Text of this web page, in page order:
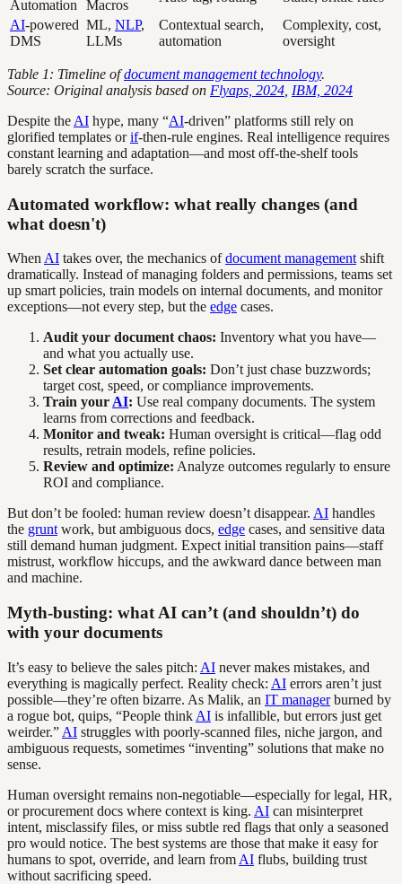
Automation Macros
AI-powered
DMS
ML, NLP,
LLMs
Contextual search,
automation
Complexity, cost,
oversight
Table 1: Timeline ofdocument management technology.
Source: Original analysis based on Flyaps, 2024 IBM, 2024
Despite the AI hype, many “AI-driven” platforms still rely on
glorified templates orif-then-rule engines. Real intelligence requires
constant learning and adaptation—and most off-the-shelf tools
barely scratch the surface.
Automated workflow: what really changes (and
what doesn't)
When AI takes over, the mechanics ofdocument management shift
dramatically. Instead of managing folders and permissions, teams set
up smart policies, train models on internal documents, and monitor
exceptions—not every step, but the edge cases.
Audit your document chaos: Inventory what you have—
and what you actually use.
Set clear automation goals: Don’t just chase buzzwords;
target cost, speed, or compliance improvements.
Train your AI: Use real company documents. The system
learns from corrections and feedback.
Monitor and tweak: Human oversight is critical—flag odd
results, retrain models, refine policies.
Review and optimize: Analyze outcomes regularly to ensure
ROI and compliance.
But don’t be fooled: human review doesn’t disappear. AI handles
the grunt work, but ambiguous docs, edge cases, and sensitive data
still demand human judgment. Expect initial transition pains—staff
mistrust, workflow hiccups, and the awkward dance between man
and machine.
Myth-busting: what AI can’t (and shouldn’t) do
with your documents
It’s easy to believe the sales pitch: AI never makes mistakes, and
everything is magically perfect. Reality check: AI errors aren’t just
possible—they’re often bizarre. As Malik, an IT managerburned by
a rogue bot, quips, “People think AI is infallible, but errors just get
weirder.” AI struggles with poorly-scanned files, niche jargon, and
ambiguous requests, sometimes “inventing” solutions that make no
sense.
Human oversight remains non-negotiable—especially for legal, HR,
or procurement docs where context is king. AI can misinterpret
intent, misclassify files, or miss subtle red flags that only a seasoned
pro would notice. The best systems are those that make it easy for
humans to spot, override, and learn from AI flubs, building trust
without sacrificing speed.